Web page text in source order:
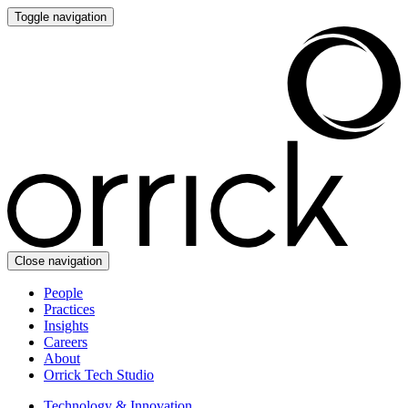
Toggle navigation
Close navigation
People
Practices
Insights
Careers
About
Orrick Tech Studio